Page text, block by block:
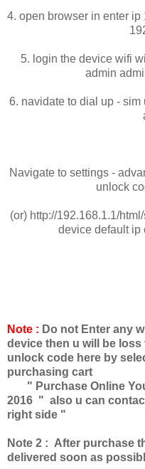
4. open browser in enter
5. login the device wifi
admin
6. navidate to dial up -
Navigate to settings -
unlock
(or) http://192.168.1.1/
device default ip
Note : Do not Enter any
device then u will be
unlock code here by
purchasing cart
" Purchase Online
2016 " also u can
right side "
Note 2 : After purchase
delivered soon as